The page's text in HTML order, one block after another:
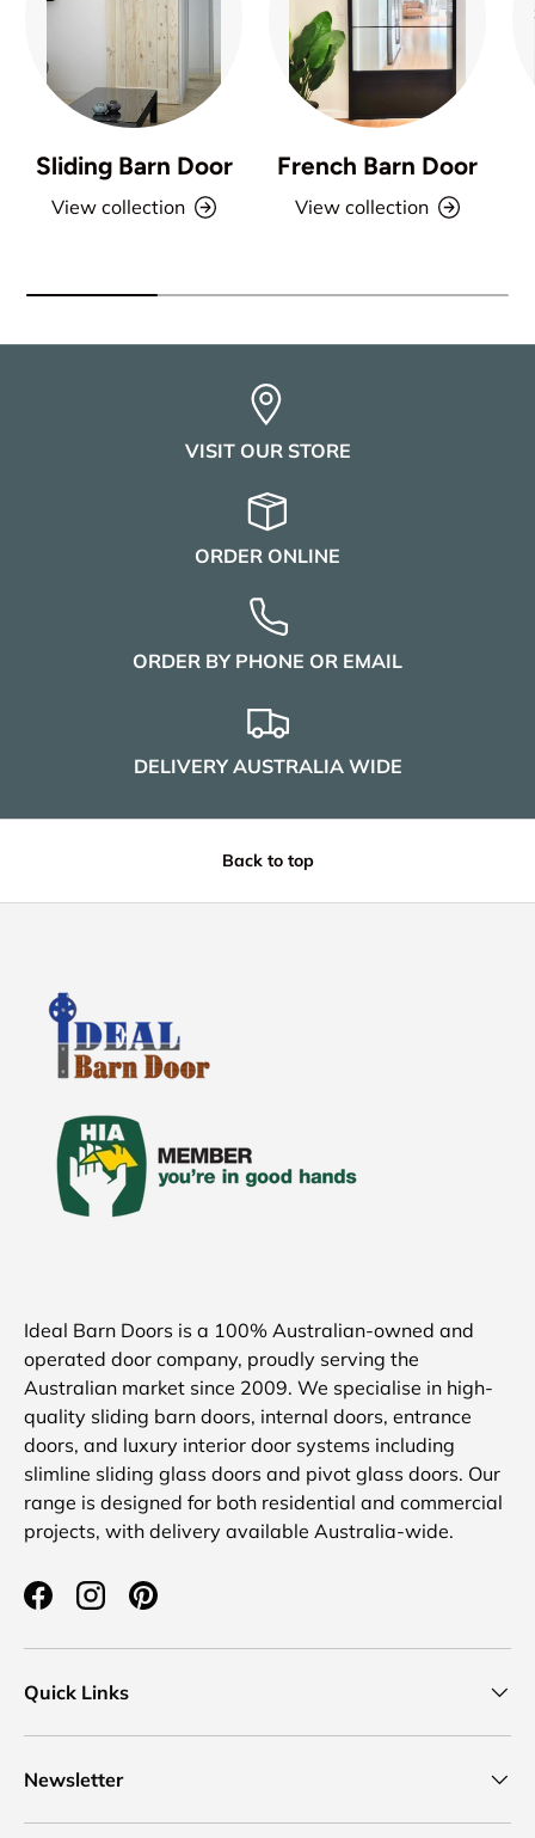
Sliding Barn Door
View collection
French Barn Door
View collection
VISIT OUR STORE
ORDER ONLINE
ORDER BY PHONE OR EMAIL
DELIVERY AUSTRALIA WIDE
Back to top
Ideal Barn Doors is a 100% Australian-owned and
operated door company, proudly serving the
Australian market since 2009. We specialise in high-
quality sliding barn doors, internal doors, entrance
doors, and luxury interior door systems including
slimline sliding glass doors and pivot glass doors. Our
range is designed for both residential and commercial
projects, with delivery available Australia-wide.
FacebookInstagramPinterest
Quick Links
Newsletter